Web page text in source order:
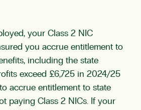
your Class 2 NIC
you accrue entitlement to
including the state
exceed £6,725 in 2024/25
accrue entitlement to state
paying Class 2 NICs. If your